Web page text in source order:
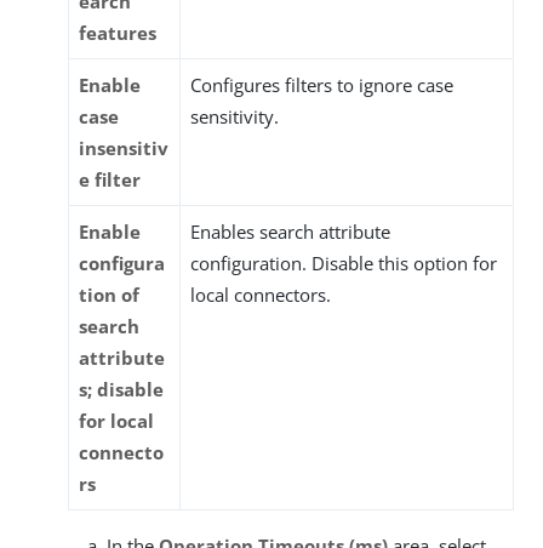
features
Enable
case
insensitiv
e filter
Configures filters to ignore case
sensitivity.
Enable
configura
tion of
search
attribute
s; disable
for local
connecto
rs
Enables search attribute
configuration. Disable this option for
local connectors.